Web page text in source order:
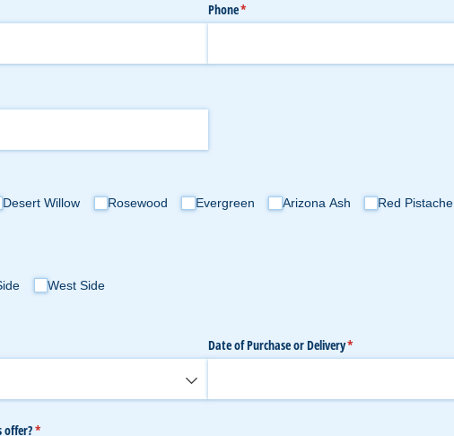
Phone*
(required)
Desert Willow Rosewood Evergreen Arizona Ash Red Pistache
West Side
Date of Purchase or Delivery*
(required)
offer?*
(required)